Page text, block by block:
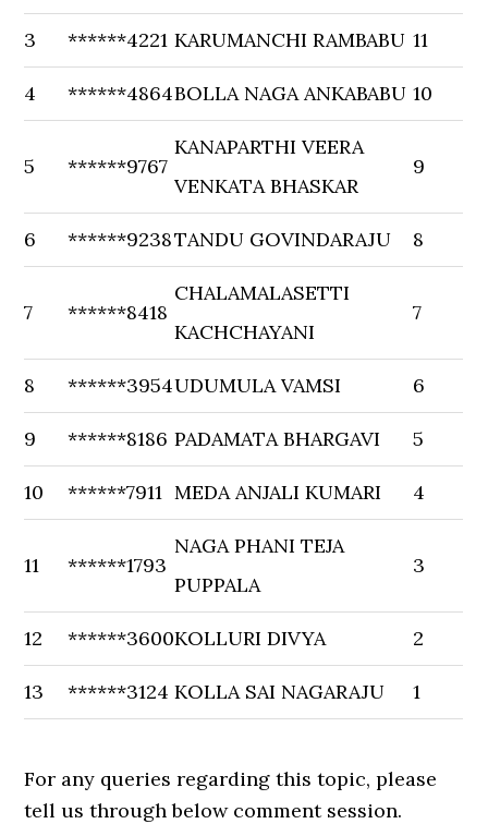
3 ******4221 KARUMANCHI RAMBABU 11
4 ******4864BOLLA NAGA ANKABABU 10
5 ******9767
KANAPARTHI VEERA
VENKATA BHASKAR
9
6 ******9238TANDU GOVINDARAJU 8
7 ******8418
CHALAMALASETTI
KACHCHAYANI
7
8 ******3954UDUMULA VAMSI 6
9 ******8186 PADAMATA BHARGAVI 5
10 ******7911 MEDA ANJALI KUMARI 4
11 ******1793
NAGA PHANI TEJA
PUPPALA
3
12 ******3600KOLLURI DIVYA 2
13 ******3124 KOLLA SAI NAGARAJU 1
For any queries regarding this topic, please
tell us through below comment session.